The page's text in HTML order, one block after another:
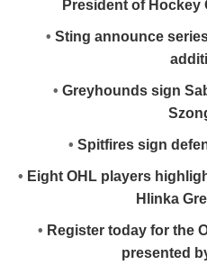
President of Hockey
• Sting announce
• Greyhounds sign
• Spitfires sign
• Eight OHL players
Hlinka
• Register today for the
presented